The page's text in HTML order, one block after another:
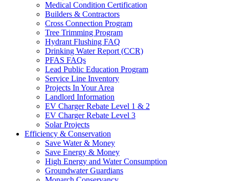
Medical Condition Certification
Builders & Contractors
Cross Connection Program
Tree Trimming Program
Hydrant Flushing FAQ
Drinking Water Report (CCR)
PFAS FAQs
Lead Public Education Program
Service Line Inventory
Projects In Your Area
Landlord Information
EV Charger Rebate Level 1 & 2
EV Charger Rebate Level 3
Solar Projects
Efficiency & Conservation
Save Water & Money
Save Energy & Money
High Energy and Water Consumption
Groundwater Guardians